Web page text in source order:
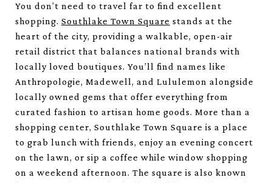
You don’t need to travel far to find excellent
shopping. Southlake Town Square stands at the
heart of the city, providing a walkable, open-air
retail district that balances national brands with
locally loved boutiques. You’ll find names like
Anthropologie, Madewell, and Lululemon alongside
locally owned gems that offer everything from
curated fashion to artisan home goods. More than a
shopping center, Southlake Town Square is a place
to grab lunch with friends, enjoy an evening concert
on the lawn, or sip a coffee while window shopping
on a weekend afternoon. The square is also known